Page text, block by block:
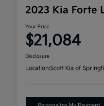
2023 Kia Forte
Your Price
$21,084
Disclosure
Location:Scott Kia of